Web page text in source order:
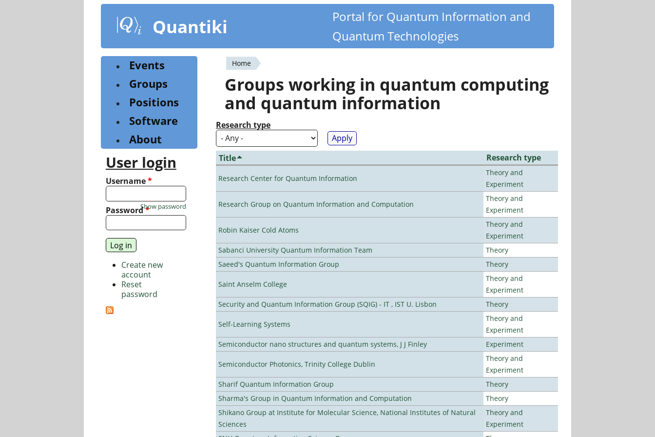
content
Quantiki
Portal for Quantum Information and
Quantum Technologies
You
are
here
Home
Groups working in quantum computing
and quantum information
Research type
Title Research type
Research Center for Quantum Information
Theory and
Experiment
Research Group on Quantum Information and Computation
Theory and
Experiment
Robin Kaiser Cold Atoms
Theory and
Experiment
Sabanci University Quantum Information Team
Theory
Saeed's Quantum Information Group
Theory
Saint Anselm College
Theory and
Experiment
Security and Quantum Information Group (SQIG) - IT , IST U. Lisbon
Theory
Self-Learning Systems
Theory and
Experiment
Semiconductor nano structures and quantum systems, J J Finley
Experiment
Semiconductor Photonics, Trinity College Dublin
Theory and
Experiment
Sharif Quantum Information Group
Theory
Sharma's Group in Quantum Information and Computation
Theory
Shikano Group at Institute for Molecular Science, National Institutes of Natural
Sciences
Theory and
Experiment
Events
Groups
Positions
Software
About
User login
Username*
Password*
Show password
Create new
account
Reset
password